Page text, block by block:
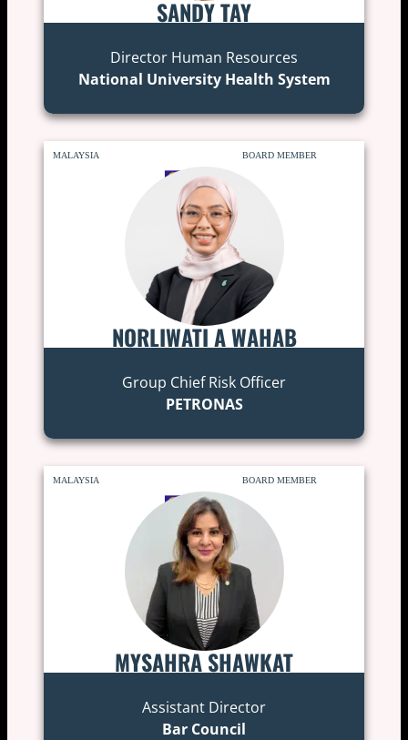
SANDY TAY
Director Human Resources
National University Health System
MALAYSIA BOARD MEMBER
NORLIWATI A WAHAB
Group Chief Risk Officer
PETRONAS
MALAYSIA BOARD MEMBER
MYSAHRA SHAWKAT
Assistant Director
Bar Council